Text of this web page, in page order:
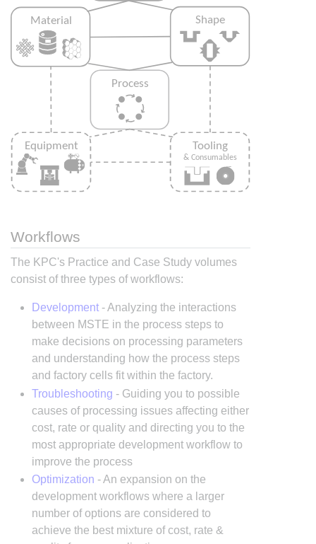
Workflows
The KPC's Practice and Case Study volumes
consist of three types of workflows:
Development- Analyzing the interactions
between MSTE in the process steps to
make decisions on processing parameters
and understanding how the process steps
and factory cells fit within the factory.
Troubleshooting - Guiding you to possible
causes of processing issues affecting either
cost, rate or quality and directing you to the
most appropriate development workflow to
improve the process
Optimization - An expansion on the
development workflows where a larger
number of options are considered to
achieve the best mixture of cost, rate &